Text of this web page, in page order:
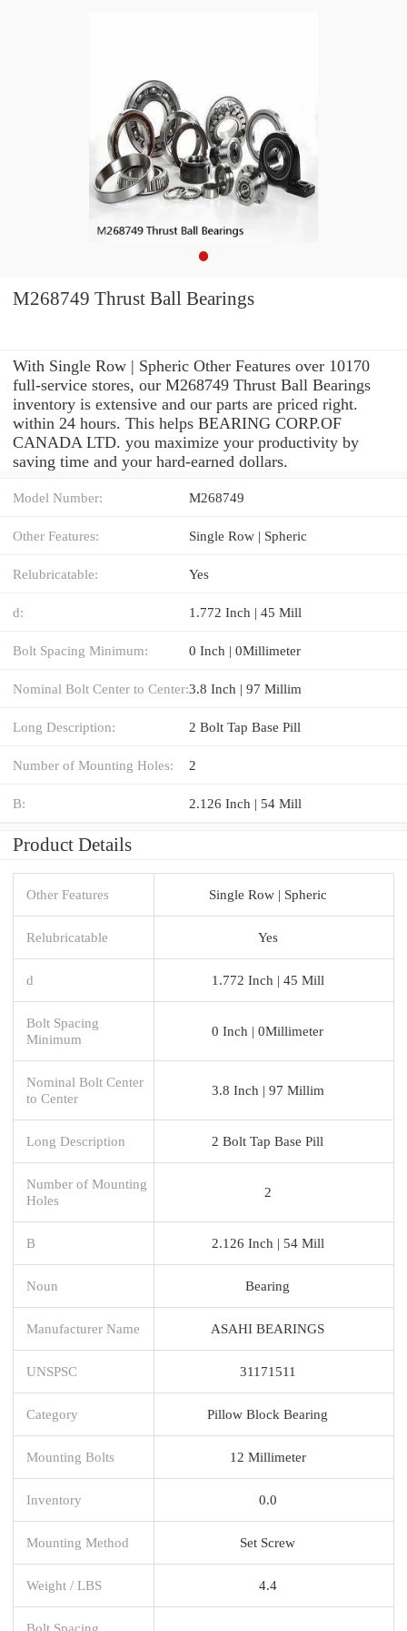
M268749 Thrust Ball Bearings
With Single Row | Spheric Other Features over 10170
full-service stores, our M268749 Thrust Ball Bearings
inventory is extensive and our parts are priced right.
within 24 hours. This helps BEARING CORP.OF
CANADA LTD. you maximize your productivity by
saving time and your hard-earned dollars.
Model Number: M268749
Other Features: Single Row | Spheric
Relubricatable: Yes
d: 1.772 Inch | 45 Mill
Bolt Spacing Minimum: 0 Inch | 0Millimeter
Nominal Bolt Center to Center:3.8 Inch | 97 Millim
Long Description: 2 Bolt Tap Base Pill
Number of Mounting Holes: 2
B: 2.126 Inch | 54 Mill
Product Details
Other Features Single Row | Spheric
Relubricatable Yes
d 1.772 Inch | 45 Mill
Bolt Spacing
Minimum
0 Inch | 0Millimeter
Nominal Bolt Center
to Center
3.8 Inch | 97 Millim
Long Description 2 Bolt Tap Base Pill
Number of Mounting
Holes
2
B 2.126 Inch | 54 Mill
Noun Bearing
Manufacturer Name ASAHI BEARINGS
UNSPSC 31171511
Category Pillow Block Bearing
Mounting Bolts 12 Millimeter
Inventory 0.0
Mounting Method Set Screw
Weight / LBS 4.4
Bolt Spacing